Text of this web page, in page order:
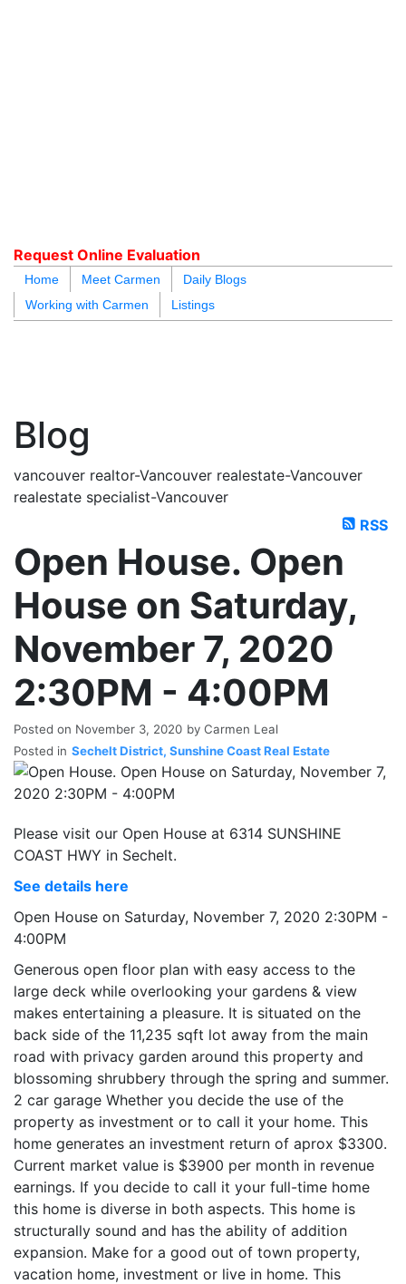
Request Online Evaluation
Home Meet Carmen
Daily Blogs
Working with Carmen
Listings
Blog
vancouver realtor-Vancouver realestate-Vancouver
realestate specialist-Vancouver
RSS
Open House. Open
House on Saturday,
November 7, 2020
2:30PM - 4:00PM
Posted on November 3, 2020 by Carmen Leal
Posted in Sechelt District, Sunshine Coast Real Estate
Please visit our Open House at 6314 SUNSHINE
COAST HWY in Sechelt.
See details here
Open House on Saturday, November 7, 2020 2:30PM -
4:00PM
Generous open floor plan with easy access to the
large deck while overlooking your gardens & view
makes entertaining a pleasure. It is situated on the
back side of the 11,235 sqft lot away from the main
road with privacy garden around this property and
blossoming shrubbery through the spring and summer.
2 car garage Whether you decide the use of the
property as investment or to call it your home. This
home generates an investment return of aprox $3300.
Current market value is $3900 per month in revenue
earnings. If you decide to call it your full-time home
this home is diverse in both aspects. This home is
structurally sound and has the ability of addition
expansion. Make for a good out of town property,
vacation home, investment or live in home. This